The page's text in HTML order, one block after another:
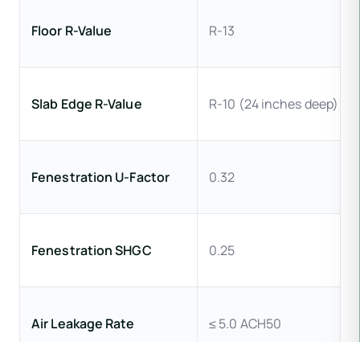
Floor R-Value R-13
Slab Edge R-Value R-10 (24 inches deep)
Fenestration U-Factor 0.32
Fenestration SHGC 0.25
Air Leakage Rate ≤ 5.0 ACH50